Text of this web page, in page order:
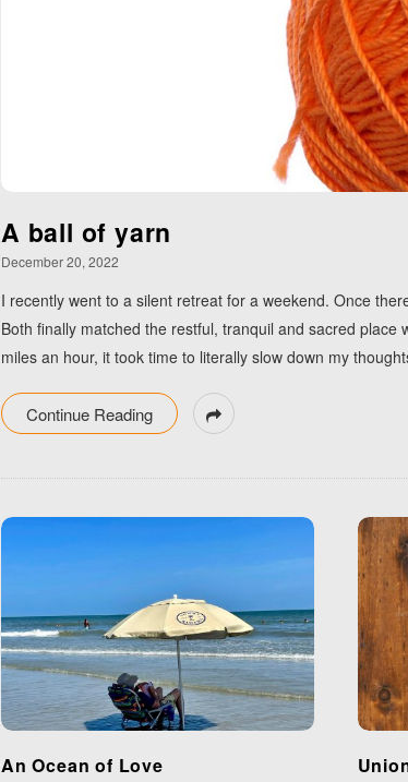
A ball of yarn
December 20, 2022
I recently went to a silent retreat for a weekend. Once
Both finally matched the restful, tranquil and sacred
miles an hour, it took time to literally slow down my
Continue Reading
An Ocean of Love